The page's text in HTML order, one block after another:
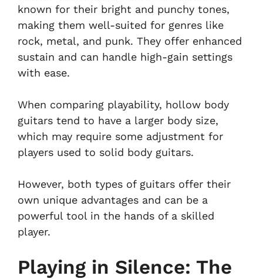
known for their bright and punchy tones,
making them well-suited for genres like
rock, metal, and punk. They offer enhanced
sustain and can handle high-gain settings
with ease.
When comparing playability, hollow body
guitars tend to have a larger body size,
which may require some adjustment for
players used to solid body guitars.
However, both types of guitars offer their
own unique advantages and can be a
powerful tool in the hands of a skilled
player.
Playing in Silence: The